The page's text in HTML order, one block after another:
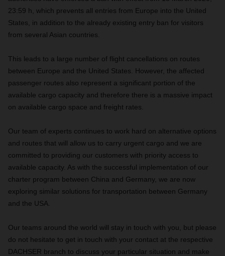
23:59 h, which prevents all entries from Europe into the United
States, in addition to the already existing entry ban for visitors
from several Asian countries.
This leads to a large number of flight cancellations on routes
between Europe and the United States. However, the affected
passenger routes also represent a significant portion of the
available cargo capacity and therefore there is a massive impact
on available cargo space and freight rates.
Our team of experts continues to work hard on alternative options
and routes that will allow us to carry urgent cargo and we are
committed to providing our customers with priority access to
available capacity. As with the successful implementation of our
charter program between China and Germany, we are now
exploring similar solutions for transportation between Germany
and the USA.
Our teams around the world will stay in touch with you, but please
do not hesitate to get in touch with your contact at the respective
DACHSER branch to discuss your particular situation and make